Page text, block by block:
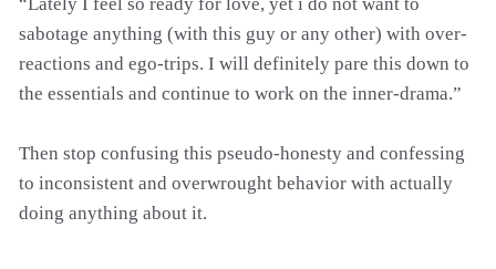
sabotage anything (with this guy or any other) with over-
reactions and ego-trips. I will definitely pare this down to
the essentials and continue to work on the inner-drama.”
Then stop confusing this pseudo-honesty and confessing
to inconsistent and overwrought behavior with actually
doing anything about it.